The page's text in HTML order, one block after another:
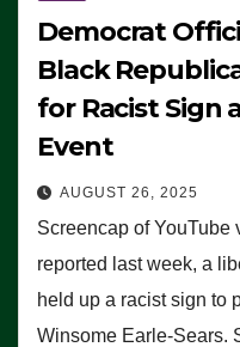
Democrat
Black
for Racist Sign
Event
AUGUST 26, 2025
Screencap of YouTube
reported last week, a
held up a racist sign to
Winsome Earle-Sears.